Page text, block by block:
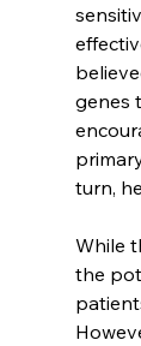
genes
turn,
While
the